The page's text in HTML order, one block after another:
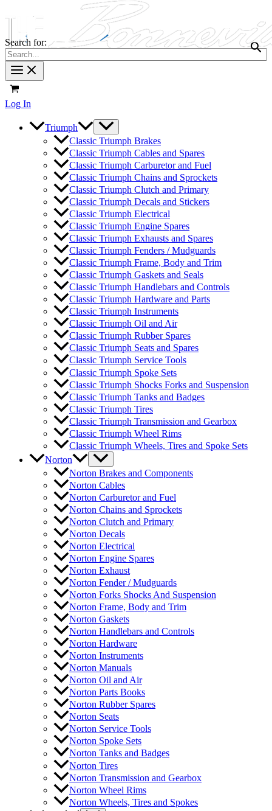
Search for:
Log In
Triumph
Classic Triumph Brakes
Classic Triumph Cables and Spares
Classic Triumph Carburetor and Fuel
Classic Triumph Chains and Sprockets
Classic Triumph Clutch and Primary
Classic Triumph Decals and Stickers
Classic Triumph Electrical
Classic Triumph Engine Spares
Classic Triumph Exhausts and Spares
Classic Triumph Fenders / Mudguards
Classic Triumph Frame, Body and Trim
Classic Triumph Gaskets and Seals
Classic Triumph Handlebars and Controls
Classic Triumph Hardware and Parts
Classic Triumph Instruments
Classic Triumph Oil and Air
Classic Triumph Rubber Spares
Classic Triumph Seats and Spares
Classic Triumph Service Tools
Classic Triumph Spoke Sets
Classic Triumph Shocks Forks and Suspension
Classic Triumph Tanks and Badges
Classic Triumph Tires
Classic Triumph Transmission and Gearbox
Classic Triumph Wheel Rims
Classic Triumph Wheels, Tires and Spoke Sets
Norton
Norton Brakes and Components
Norton Cables
Norton Carburetor and Fuel
Norton Chains and Sprockets
Norton Clutch and Primary
Norton Decals
Norton Electrical
Norton Engine Spares
Norton Exhaust
Norton Fender / Mudguards
Norton Forks Shocks And Suspension
Norton Frame, Body and Trim
Norton Gaskets
Norton Handlebars and Controls
Norton Hardware
Norton Instruments
Norton Manuals
Norton Oil and Air
Norton Parts Books
Norton Rubber Spares
Norton Seats
Norton Service Tools
Norton Spoke Sets
Norton Tanks and Badges
Norton Tires
Norton Transmission and Gearbox
Norton Wheel Rims
Norton Wheels, Tires and Spokes